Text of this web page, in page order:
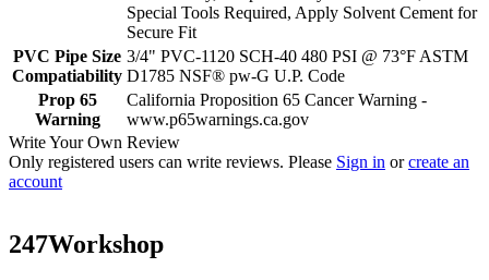
Special Tools Required, Apply Solvent Cement for
Secure Fit
PVC Pipe Size
Compatiability
3/4" PVC-1120 SCH-40 480 PSI @ 73°F ASTM
D1785 NSF® pw-G U.P. Code
Prop 65
Warning
California Proposition 65 Cancer Warning -
www.p65warnings.ca.gov
Write Your Own Review
Only registered users can write reviews. Please Sign in orcreate an
account
247Workshop